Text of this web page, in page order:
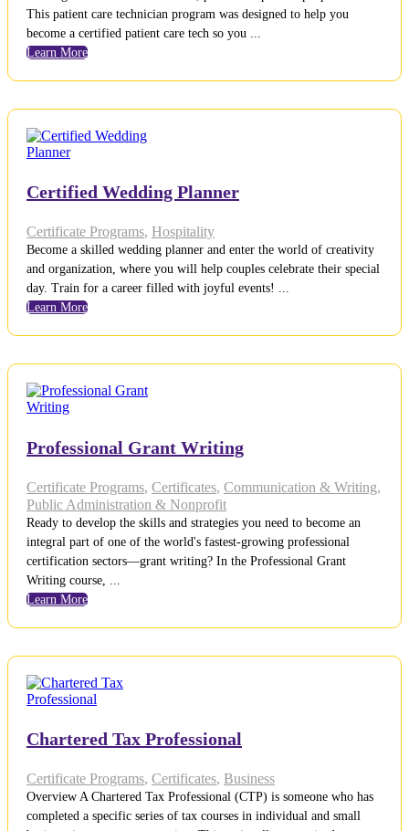
This patient care technician program was designed to help you
become a certified patient care tech so you ...
Learn More
Certified Wedding Planner
Certificate Programs, Hospitality
Become a skilled wedding planner and enter the world of creativity
and organization, where you will help couples celebrate their special
day. Train for a career filled with joyful events! ...
Learn More
Professional Grant Writing
Certificate Programs, Certificates, Communication & Writing,
Public Administration & Nonprofit
Ready to develop the skills and strategies you need to become an
integral part of one of the world's fastest-growing professional
certification sectors—grant writing? In the Professional Grant
Writing course, ...
Learn More
Chartered Tax Professional
Certificate Programs, Certificates, Business
Overview A Chartered Tax Professional (CTP) is someone who has
completed a specific series of tax courses in individual and small